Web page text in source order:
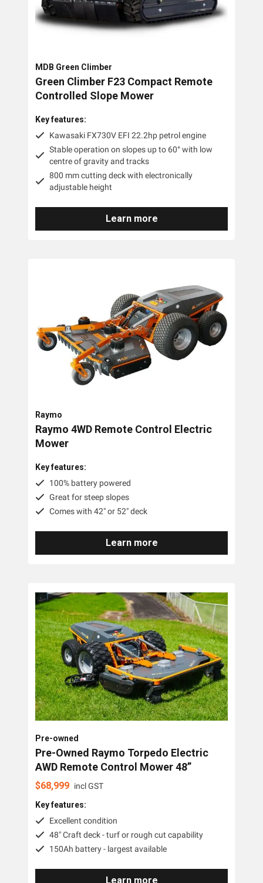
MDB Green Climber
Green Climber F23 Compact Remote
Controlled Slope Mower
Key features:
Kawasaki FX730V EFI 22.2hp petrol engine
Stable operation on slopes up to 60° with low
centre of gravity and tracks
800 mm cutting deck with electronically
adjustable height
Learn more
Raymo
Raymo 4WD Remote Control Electric
Mower
Key features:
100% battery powered
Great for steep slopes
Comes with 42" or 52" deck
Learn more
Pre-owned
Pre-Owned Raymo Torpedo Electric
AWD Remote Control Mower 48”
$68,999 incl GST
Key features:
Excellent condition
48" Craft deck - turf or rough cut capability
150Ah battery - largest available
Learn more